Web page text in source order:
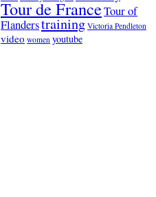
Tour de FranceTour of
Flanderstraining Victoria Pendleton
video women youtube